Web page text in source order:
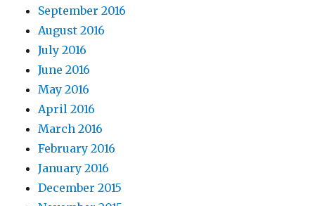
September 2016
August 2016
July 2016
June 2016
May 2016
April 2016
March 2016
February 2016
January 2016
December 2015